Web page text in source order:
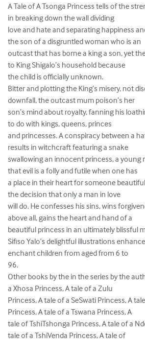
A Tale of A Tsonga Princess tells of the
in breaking down the wall dividing
love and hate and separating happiness
the son of a disgruntled woman who is an
outcast that has borne a king a son, yet
to King Shigalo’s household because
the child is officially unknown.
Bitter and plotting the King’s misery, not
downfall, the outcast mum poison’s her
son’s mind about royalty, fanning his
to do with kings, queens, princes
and princesses. A conspiracy between a
results in witchcraft featuring a snake
swallowing an innocent princess, a young
that evil is a folly and futile when one has
a place in their heart for someone
the decision that only a man in love
will do. He confesses his sins, wins
above all, gains the heart and hand of a
beautiful princess in an ultimately blissful
Sifiso Yalo’s delightful illustrations
enchant children from aged from 6 to
96.
Other books by the in the series by the
a Xhosa Princess, A tale of a Zulu
Princess, A tale of a SeSwati Princess, A
Princess, A tale of a Tswana Princess, A
tale of TshiTshonga Princess, A tale of a
tale of a TshiVenda Princess, A tale of